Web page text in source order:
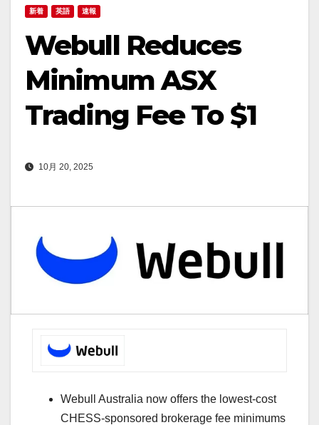
新着 英語 速報
Webull Reduces
Minimum ASX
Trading Fee To $1
10月 20, 2025
Webull Australia now offers the lowest-cost
CHESS-sponsored brokerage fee minimums